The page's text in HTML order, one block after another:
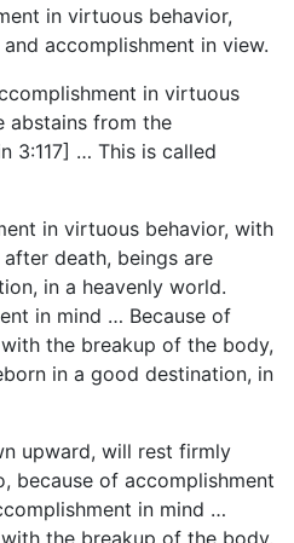
in virtuous behavior,
accomplishment in view.
in virtuous
abstains from the
3:117] … This is called
in virtuous behavior, with
death, beings are
in a heavenly world.
in mind … Because of
the breakup of the body,
in a good destination, in
upward, will rest firmly
because of accomplishment
in mind …